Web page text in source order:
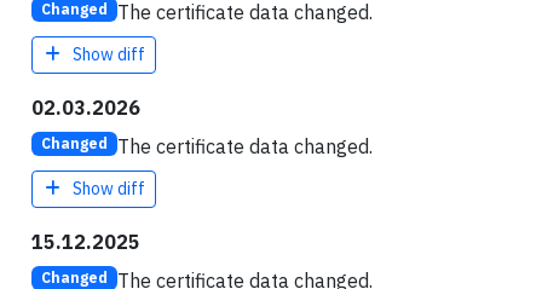
Changed The certificate data changed.
Show diff
02.03.2026
Changed The certificate data changed.
Show diff
15.12.2025
Changed The certificate data changed.